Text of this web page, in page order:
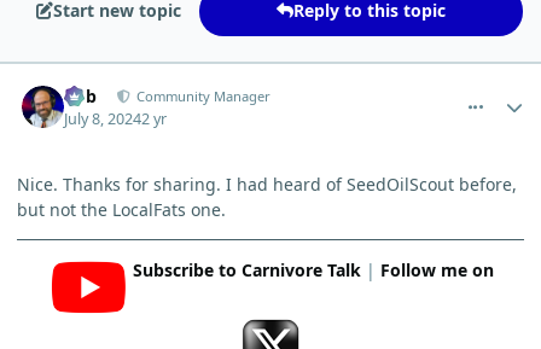
Start new topic Reply to this topic
Bob Community Manager
July 8, 20242 yr
Nice. Thanks for sharing. I had heard of SeedOilScout before,
but not the LocalFats one.
Subscribe to Carnivore Talk| Follow me on